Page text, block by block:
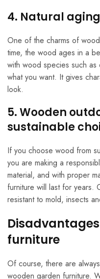
4. Natural
One of the charms of
time, the wood ages in a
with wood species such
what you want. It gives
look.
5. Wooden
sustainable
If you choose wood from
you are making a
material, and with proper
furniture will last for years.
resistant to mold, insects
furniture
Of course, there are
wooden garden furniture.